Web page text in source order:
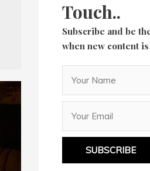
Touch..
Subscribe and be
when new content
SUBSCRIBE